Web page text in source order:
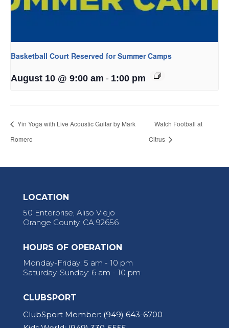
Basketball Court Reserved for Summer Camps
August 10 @ 9:00 am - 1:00 pm
Yin Yoga with Live Acoustic Guitar by Mark
Romero
Watch Football at
Citrus
LOCATION
50 Enterprise, Aliso Viejo
Orange County, CA 92656
HOURS OF OPERATION
Monday-Friday: 5 am - 10 pm
Saturday-Sunday: 6 am - 10 pm
CLUBSPORT
ClubSport Member: (949) 643-6700